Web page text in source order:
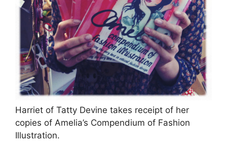
Harriet of Tatty Devine takes receipt of her
copies of Amelia’s Compendium of Fashion
Illustration.